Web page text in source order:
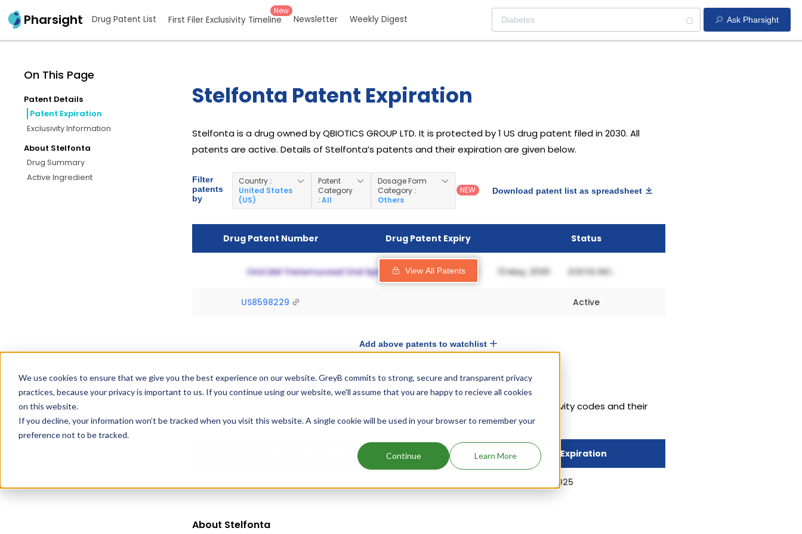
We use cookies to ensure that we give you the best experience on our website. GreyB commits to strong, secure and transparent privacy
practices, because your privacy is important to us. If you continue using our website, we'll assume that you are happy to recieve all cookies
on this website.
If you decline, your information won’t be tracked when you visit this website. A single cookie will be used in your browser to remember your
preference not to be tracked.
Continue Learn More
Pharsight Drug Patent List First Filer Exclusivity Timeline
New
Newsletter Weekly Digest Ask Pharsight
On This Page
Patent Details
Patent Expiration
Exclusivity Information
About Stelfonta
Drug Summary
Active Ingredient
Stelfonta Patent Expiration
Stelfonta is a drug owned by QBIOTICS GROUP LTD. It is protected by 1 US drug patent filed in 2030. All
patents are active. Details of Stelfonta’s patents and their expiration are given below.
Filter
patents
by
Country :
United States
(US)
Patent
Category
: All
Dosage Form
Category :
Others
NEW Download patent list as spreadsheet
Drug Patent Number Drug Patent Expiry Status
View All Patents
US8598229 Active
Add above patents to watchlist
Exclusivity Information
Details of Stelfonta's exclusivity codes and their
expiration dates are given below.
Drug Exclusivity Expiration
Nov 16, 2025
About Stelfonta